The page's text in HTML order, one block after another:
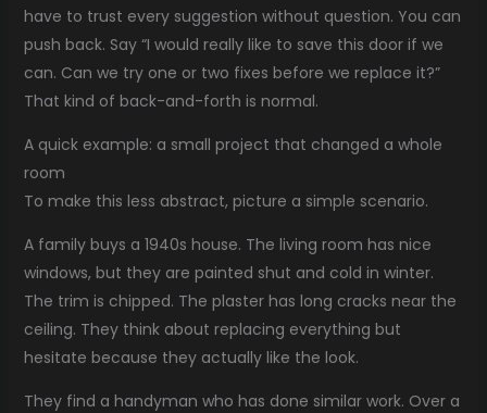
have to trust every suggestion without question. You can
push back. Say “I would really like to save this door if we
can. Can we try one or two fixes before we replace it?”
That kind of back-and-forth is normal.
A quick example: a small project that changed a whole
room
To make this less abstract, picture a simple scenario.
A family buys a 1940s house. The living room has nice
windows, but they are painted shut and cold in winter.
The trim is chipped. The plaster has long cracks near the
ceiling. They think about replacing everything but
hesitate because they actually like the look.
They find a handyman who has done similar work. Over a